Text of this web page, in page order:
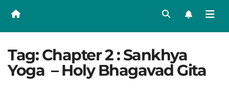
Tag:Chapter 2 : Sankhya
Yoga – Holy Bhagavad Gita